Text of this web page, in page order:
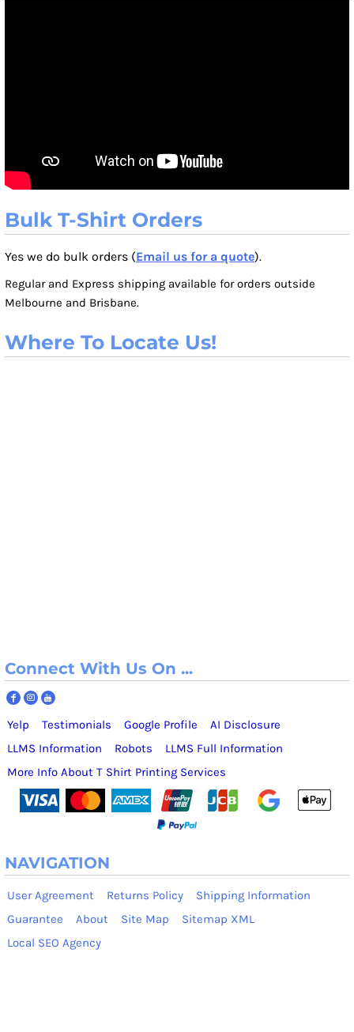
Bulk T-Shirt Orders
Yes we do bulk orders (Email us for a quote).
Regular and Express shipping available for orders outside
Melbourne and Brisbane.
Where To Locate Us!
Connect With Us On ...
Yelp Testimonials Google Profile
AI Disclosure
LLMS Information
Robots
LLMS Full Information
More Info About T Shirt Printing Services
NAVIGATION
User Agreement Returns Policy
Shipping Information
Guarantee
About Site Map
Sitemap XML
Local SEO Agency